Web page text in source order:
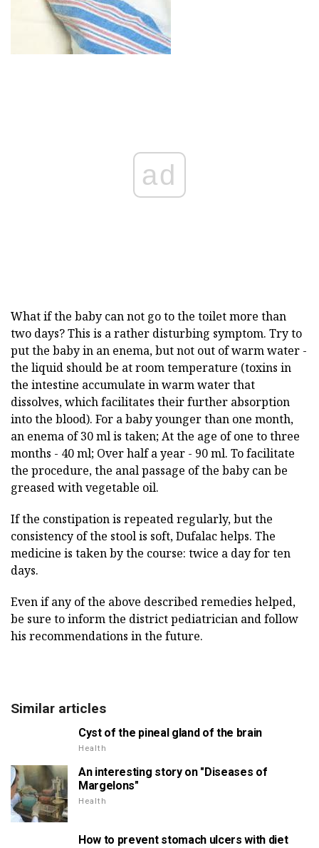
ad
What if the baby can not go to the toilet more than
two days? This is a rather disturbing symptom. Try to
put the baby in an enema, but not out of warm water -
the liquid should be at room temperature (toxins in
the intestine accumulate in warm water that
dissolves, which facilitates their further absorption
into the blood). For a baby younger than one month,
an enema of 30 ml is taken; At the age of one to three
months - 40 ml; Over half a year - 90 ml. To facilitate
the procedure, the anal passage of the baby can be
greased with vegetable oil.
If the constipation is repeated regularly, but the
consistency of the stool is soft, Dufalac helps. The
medicine is taken by the course: twice a day for ten
days.
Even if any of the above described remedies helped,
be sure to inform the district pediatrician and follow
his recommendations in the future.
Similar articles
Cyst of the pineal gland of the brain
Health
An interesting story on "Diseases of
Margelons"
Health
How to prevent stomach ulcers with diet